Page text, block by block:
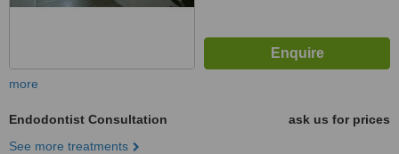
more
Endodontist Consultation
ask us for prices
See more treatments